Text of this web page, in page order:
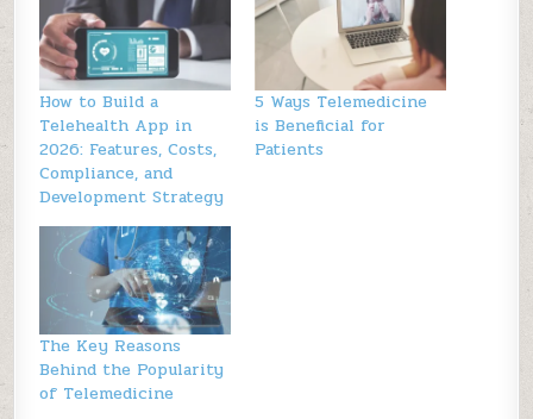
How to Build a
Telehealth App in
2026: Features, Costs,
Compliance, and
Development Strategy
5 Ways Telemedicine
is Beneficial for
Patients
The Key Reasons
Behind the Popularity
of Telemedicine